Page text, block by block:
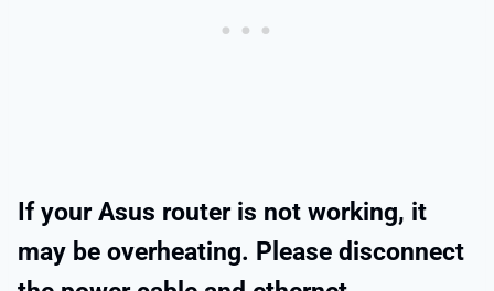
If your Asus router is not working, it
may be overheating. Please disconnect